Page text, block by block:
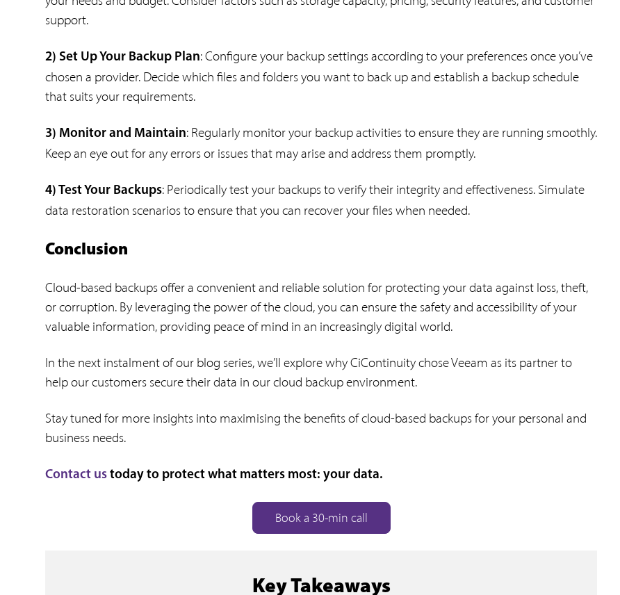
support.
2) Set Up Your Backup Plan: Configure your backup settings according to your preferences once you’ve
chosen a provider. Decide which files and folders you want to back up and establish a backup schedule
that suits your requirements.
3) Monitor and Maintain: Regularly monitor your backup activities to ensure they are running smoothly.
Keep an eye out for any errors or issues that may arise and address them promptly.
4) Test Your Backups: Periodically test your backups to verify their integrity and effectiveness. Simulate
data restoration scenarios to ensure that you can recover your files when needed.
Conclusion
Cloud-based backups offer a convenient and reliable solution for protecting your data against loss, theft,
or corruption. By leveraging the power of the cloud, you can ensure the safety and accessibility of your
valuable information, providing peace of mind in an increasingly digital world.
In the next instalment of our blog series, we’ll explore why CiContinuity chose Veeam as its partner to
help our customers secure their data in our cloud backup environment.
Stay tuned for more insights into maximising the benefits of cloud-based backups for your personal and
business needs.
Contact us today to protect what matters most: your data.
Book a 30-min call
Key Takeaways